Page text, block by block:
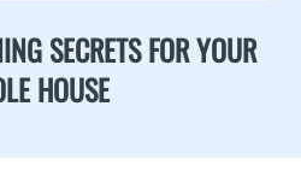
SECRETS FOR YOUR
HOUSE